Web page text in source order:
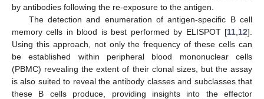
by antibodies following the re-exposure to the antigen.
The detection and enumeration of antigen-specific B cell
memory cells in blood is best performed by ELISPOT [11 12].
Using this approach, not only the frequency of these cells can
be established within peripheral blood mononuclear cells
(PBMC) revealing the extent of their clonal sizes, but the assay
is also suited to reveal the antibody classes and subclasses that
these B cells produce, providing insights into the effector